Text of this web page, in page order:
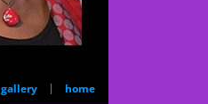
gallery home